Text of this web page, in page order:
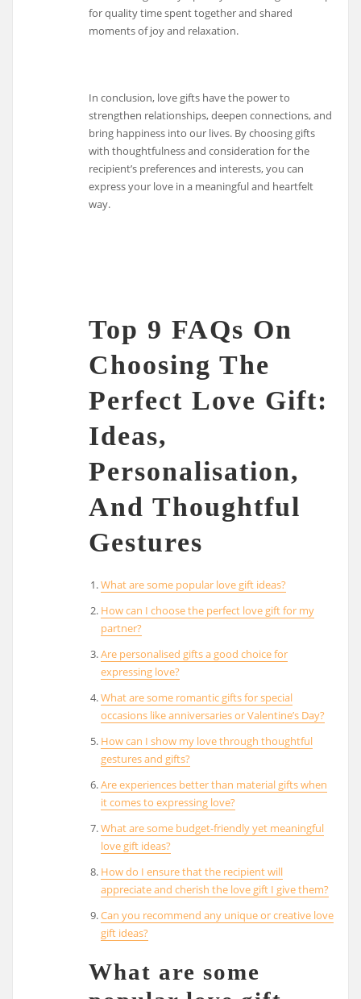
for quality time spent together and shared
moments of joy and relaxation.
In conclusion, love gifts have the power to
strengthen relationships, deepen connections, and
bring happiness into our lives. By choosing gifts
with thoughtfulness and consideration for the
recipient’s preferences and interests, you can
express your love in a meaningful and heartfelt
way.
Top 9 FAQs On
Choosing The
Perfect Love Gift:
Ideas,
Personalisation,
And Thoughtful
Gestures
What are some popular love gift ideas?
How can I choose the perfect love gift for my
partner?
Are personalised gifts a good choice for
expressing love?
What are some romantic gifts for special
occasions like anniversaries or Valentine’s Day?
How can I show my love through thoughtful
gestures and gifts?
Are experiences better than material gifts when
it comes to expressing love?
What are some budget-friendly yet meaningful
love gift ideas?
How do I ensure that the recipient will
appreciate and cherish the love gift I give them?
Can you recommend any unique or creative love
gift ideas?
What are some